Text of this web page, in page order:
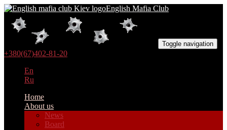
English Mafia Club
Toggle navigation
+380(67)402-81-20
En
Ru
Home
About us
News
Board